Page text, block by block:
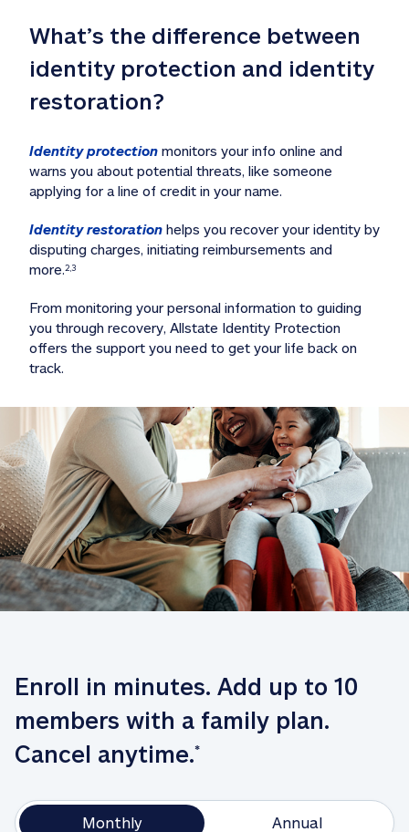
What’s the difference between
identity protection and identity
restoration?
Identity protection monitors your info online and
warns you about potential threats, like someone
applying for a line of credit in your name.
Identity restoration helps you recover your identity by
disputing charges, initiating reimbursements and
more.2,3
From monitoring your personal information to guiding
you through recovery, Allstate Identity Protection
offers the support you need to get your life back on
track.
Enroll in minutes. Add up to 10
members with a family plan.
Cancel anytime.*
Monthly Annual